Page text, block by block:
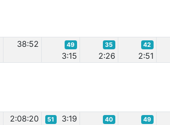
38:52 49
3:15
35
2:26
42
2:51
2:08:20 51 3:19 40 49